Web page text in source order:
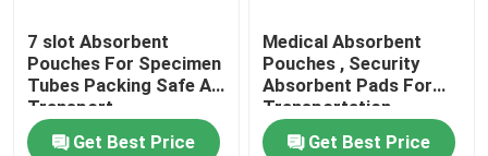
7 slot Absorbent
Pouches For Specimen
Tubes Packing Safe Air
Transport
Get Best Price
Medical Absorbent
Pouches , Security
Absorbent Pads For
Transportation
Protection
Get Best Price